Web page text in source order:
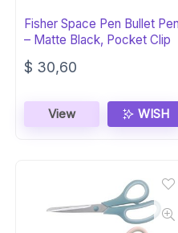
Fisher Space Pen Bullet Pen
– Matte Black, Pocket Clip
$ 30,60
View WISH